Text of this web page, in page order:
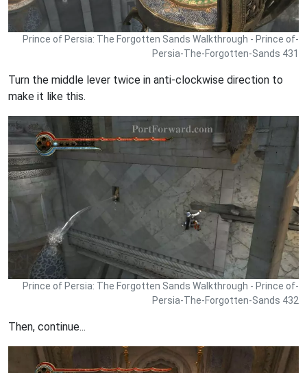
Prince of Persia: The Forgotten Sands Walkthrough - Prince of-
Persia-The-Forgotten-Sands 431
Turn the middle lever twice in anti-clockwise direction to
make it like this.
Prince of Persia: The Forgotten Sands Walkthrough - Prince of-
Persia-The-Forgotten-Sands 432
Then, continue...